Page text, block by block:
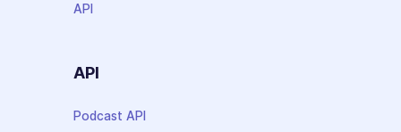
API
API
Podcast API